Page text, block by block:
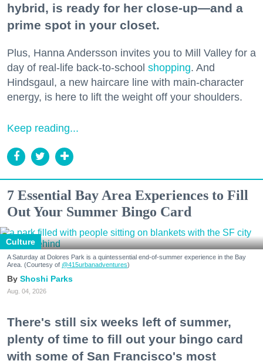
hybrid, is ready for her close-up—and a
prime spot in your closet.
Plus, Hanna Andersson invites you to Mill Valley for a
day of real-life back-to-school shopping. And
Hindsgaul, a new haircare line with main-character
energy, is here to lift the weight off your shoulders.
Keep reading...
7 Essential Bay Area Experiences to Fill
Out Your Summer Bingo Card
Culture
A Saturday at Dolores Park is a quintessential end-of-summer experience in the Bay
Area. (Courtesy of @415urbanadventures)
Shoshi Parks
Aug. 04, 2026
There's still six weeks left of summer,
plenty of time to fill out your bingo card
with some of San Francisco's most